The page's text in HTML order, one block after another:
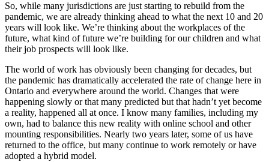
So, while many jurisdictions are just starting to rebuild from the
pandemic, we are already thinking ahead to what the next 10 and 20
years will look like. We’re thinking about the workplaces of the
future, what kind of future we’re building for our children and what
their job prospects will look like.
The world of work has obviously been changing for decades, but
the pandemic has dramatically accelerated the rate of change here in
Ontario and everywhere around the world. Changes that were
happening slowly or that many predicted but that hadn’t yet become
a reality, happened all at once. I know many families, including my
own, had to balance this new reality with online school and other
mounting responsibilities. Nearly two years later, some of us have
returned to the office, but many continue to work remotely or have
adopted a hybrid model.